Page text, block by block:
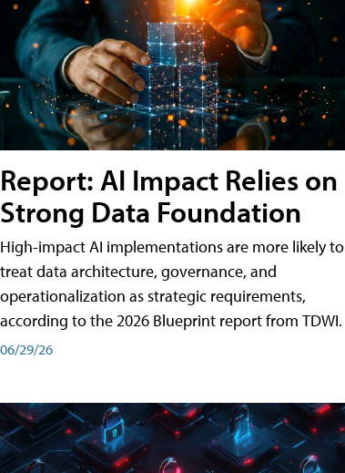
Report: AI Impact Relies on
Strong Data Foundation
High-impact AI implementations are more likely to
treat data architecture, governance, and
operationalization as strategic requirements,
according to the 2026 Blueprint report from TDWI.
06/29/26